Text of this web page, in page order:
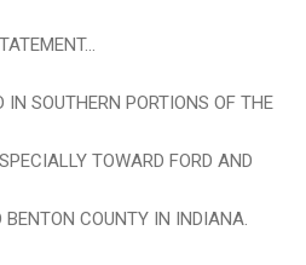
IN SOUTHERN PORTIONS OF THE
TOWARD FORD AND
COUNTY IN INDIANA.